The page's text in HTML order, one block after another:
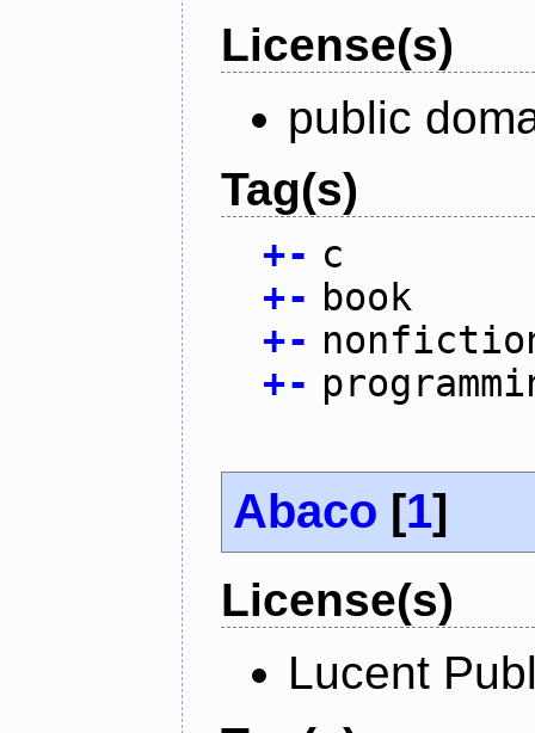
License(s)
public
Tag(s)
+- c
+- book
+-
+-
Abaco [1]
License(s)
Lucent